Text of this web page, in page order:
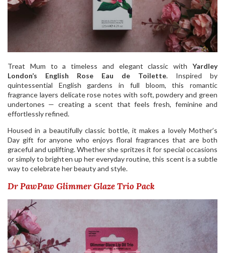
Treat Mum to a timeless and elegant classic with Yardley
London’s English Rose Eau de Toilette. Inspired by
quintessential English gardens in full bloom, this romantic
fragrance layers delicate rose notes with soft, powdery and green
undertones — creating a scent that feels fresh, feminine and
effortlessly refined.
Housed in a beautifully classic bottle, it makes a lovely Mother’s
Day gift for anyone who enjoys floral fragrances that are both
graceful and uplifting. Whether she spritzes it for special occasions
or simply to brighten up her everyday routine, this scent is a subtle
way to celebrate her beauty and style.
Dr PawPaw Glimmer Glaze Trio Pack